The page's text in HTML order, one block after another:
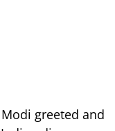
greeted and